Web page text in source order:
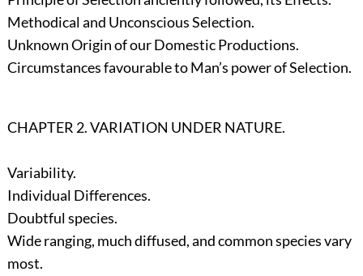
Methodical and Unconscious Selection.
Unknown Origin of our Domestic Productions.
Circumstances favourable to Man’s power of Selection.
CHAPTER 2. VARIATION UNDER NATURE.
Variability.
Individual Differences.
Doubtful species.
Wide ranging, much diffused, and common species vary
most.